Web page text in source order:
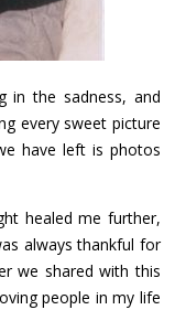
in the sadness, and
every sweet picture
have left is photos
healed me further,
always thankful for
we shared with this
people in my life